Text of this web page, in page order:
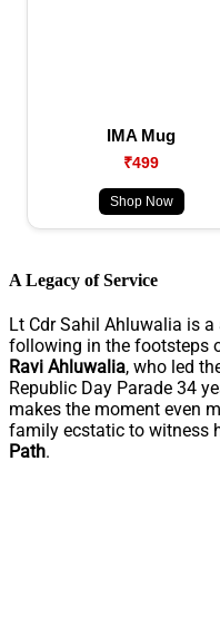
IMA Mug
₹499
Shop Now
A Legacy of Service
Lt Cdr Sahil Ahluwalia is a
following in the footsteps
Ravi Ahluwalia, who led
Republic Day Parade 34
makes the moment even
family ecstatic to witness
Path.